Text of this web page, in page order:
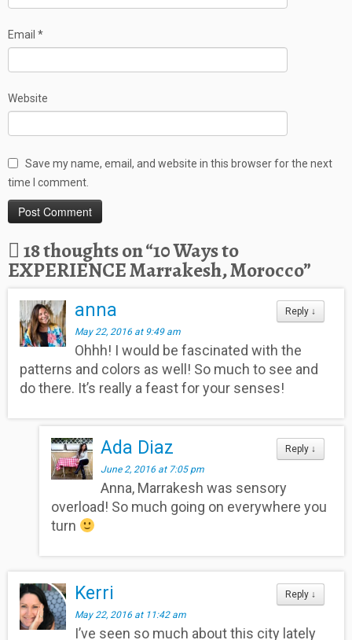
Email *
Website
Save my name, email, and website in this browser for the next
time I comment.
18 thoughts on “10 Ways to
EXPERIENCE Marrakesh, Morocco”
Reply ↓
anna
May 22, 2016 at 9:49 am
Ohhh! I would be fascinated with the
patterns and colors as well! So much to see and
do there. It’s really a feast for your senses!
Reply ↓
Ada Diaz
June 2, 2016 at 7:05 pm
Anna, Marrakesh was sensory
overload! So much going on everywhere you
turn
Reply ↓
Kerri
May 22, 2016 at 11:42 am
I’ve seen so much about this city lately